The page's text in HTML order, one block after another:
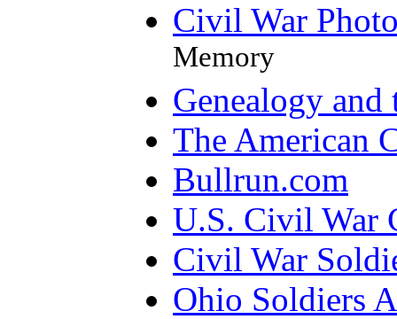
Civil War
Memory
Genealogy
The American
Bullrun.com
U.S. Civil War
Civil War
Ohio Soldiers